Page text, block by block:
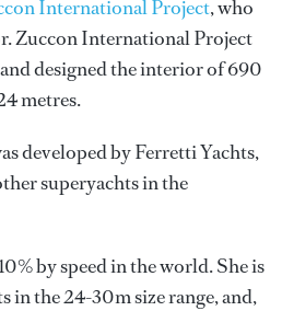
International Project, who
Zuccon International Project
designed the interior of 690
metres.
developed byFerretti Yachts,
superyachts in the
by speed in the world. She is
in the 24-30m size range, and,